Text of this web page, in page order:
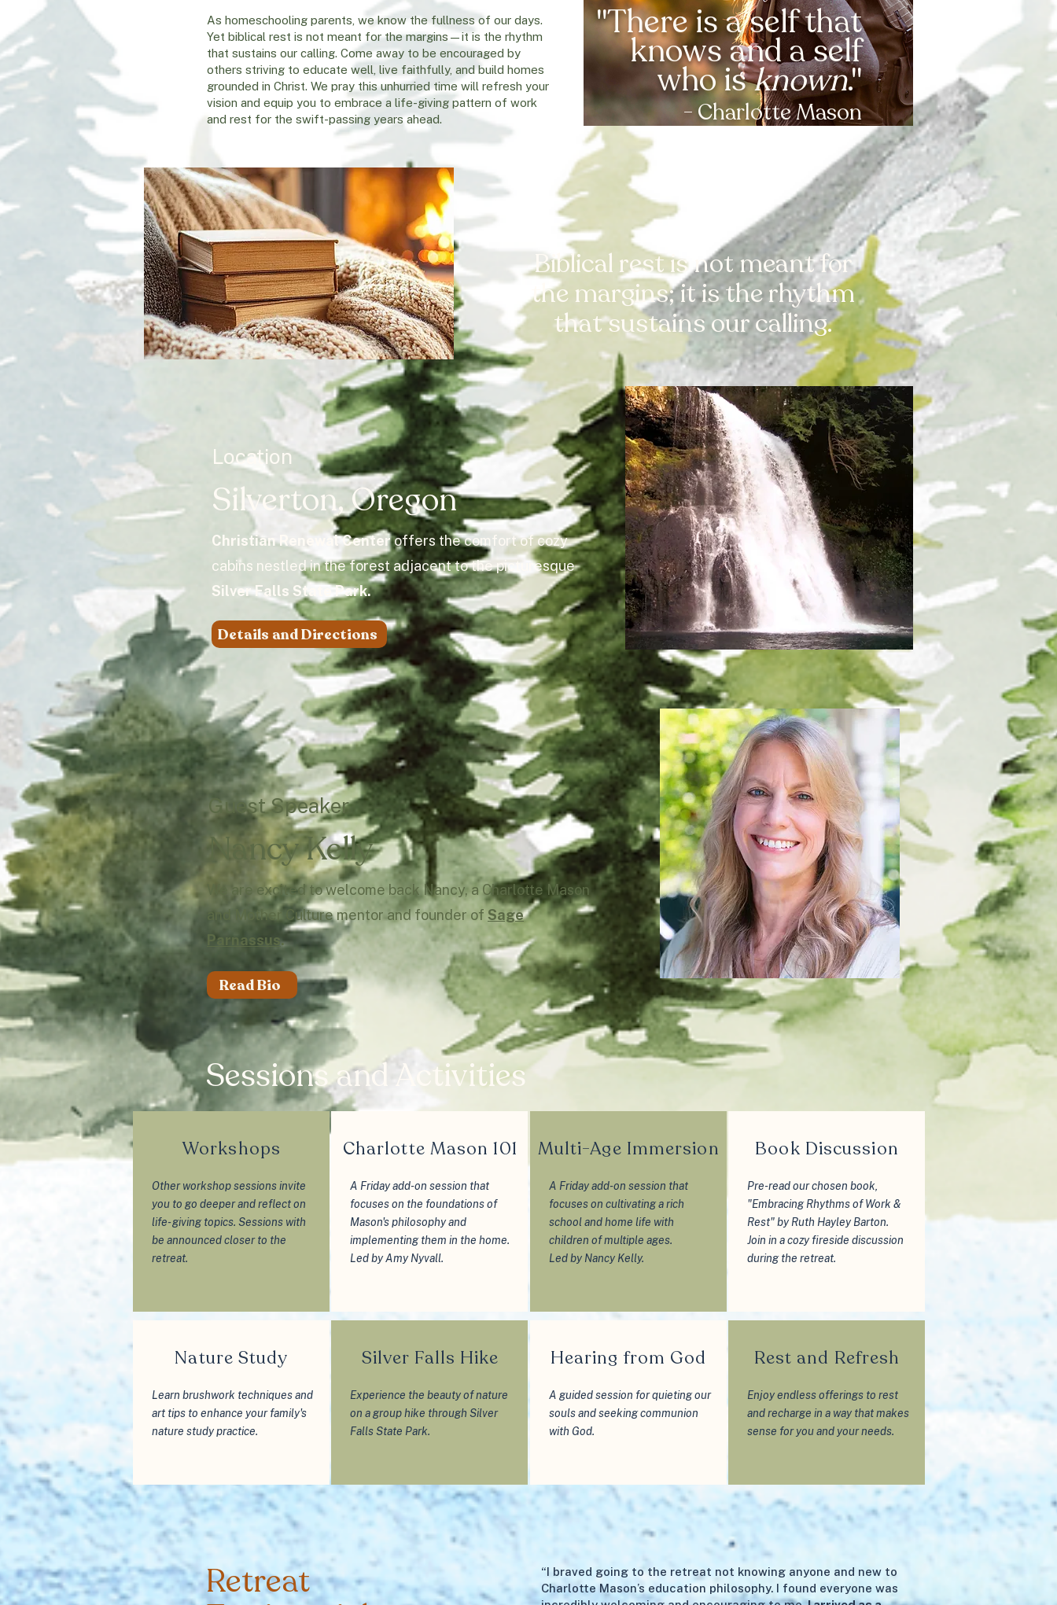
As homeschooling parents, we know the fullness of our days.
Yet biblical rest is not meant for the margins—it is the rhythm
that sustains our calling. Come away to be encouraged by
others striving to educate well, live faithfully, and build homes
grounded in Christ. We pray this unhurried time will refresh your
vision and equip you to embrace a life-giving pattern of work
and rest for the swift-passing years ahead.
"There is a self that
knows and a self
who isknown."
- Charlotte Mason
Biblical rest is not meant for
the margins; it is the rhythm
that sustains our calling.
Location
Silverton, Oregon
Christian Renewal Centeroffers the comfort of cozy
cabins nestled in the forest adjacent to the picturesque
Silver Falls State Park.
Details and Directions
Guest Speaker
Nancy Kelly
We are excited to welcome back Nancy, a Charlotte Mason
and Mother Culture mentor and founder of Sage
Parnassus.
Read Bio
Workshops
Other workshop sessions invite
you to go deeper and reflect on
life- giving topics. Sessions with
be announced closer to the
retreat.
Nature Study
Learn brushwork techniques and
art tips to enhance your family's
nature study practice.
Charlotte Mason 101
A Friday add-on session that
focuses on the foundations of
Mason's philosophy and
implementing them in the home.
Led by Amy Nyvall.
Silver Falls Hike
Experience the beauty of nature
on a group hike through Silver
Falls State Park.
Multi-Age Immersion
A Friday add-on session that
focuses on cultivating a rich
school and home life with
children of multiple ages.
Led by Nancy Kelly.
Hearing from God
A guided session for quieting our
souls and seeking communion
with God.
Book Discussion
Pre-read our chosen book,
"Embracing Rhythms of Work &
Rest" by Ruth Hayley Barton.
Join in a cozy fireside discussion
during the retreat.
Rest and Refresh
Enjoy endless offerings to rest
and recharge in a way that makes
sense for you and your needs.
Sessions and Activities
“I braved going to the retreat not knowing anyone and new to
Charlotte Mason’s education philosophy. I found everyone was
Retreat